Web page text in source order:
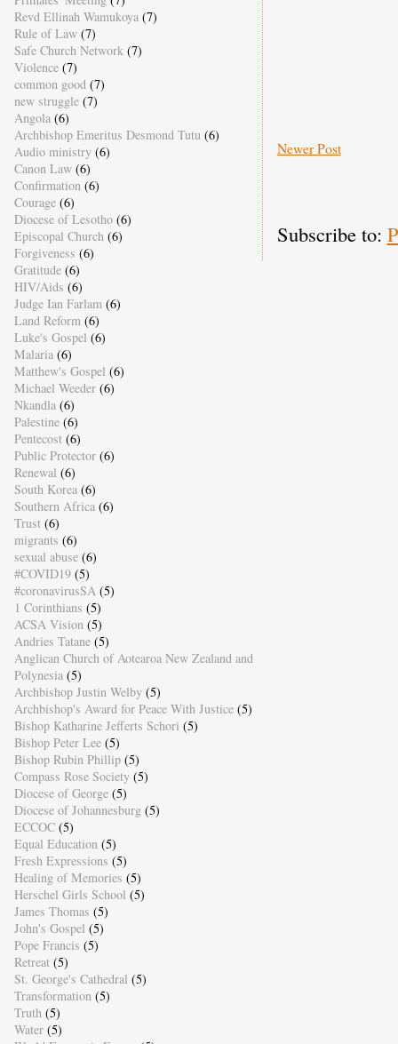
Newer Post
Subscribe to:
Revd Ellinah Wamukoya (7)
Rule of Law (7)
Safe Church Network (7)
Violence (7)
common good (7)
new struggle (7)
Angola (6)
Archbishop Emeritus Desmond Tutu (6)
Audio ministry (6)
Canon Law (6)
Confirmation (6)
Courage (6)
Diocese of Lesotho (6)
Episcopal Church (6)
Forgiveness (6)
Gratitude (6)
HIV/Aids (6)
Judge Ian Farlam (6)
Land Reform (6)
Luke's Gospel (6)
Malaria (6)
Matthew's Gospel (6)
Michael Weeder (6)
Nkandla (6)
Palestine (6)
Pentecost (6)
Public Protector (6)
Renewal (6)
South Korea (6)
Southern Africa (6)
Trust (6)
migrants (6)
sexual abuse (6)
#COVID19 (5)
#coronavirusSA (5)
1 Corinthians (5)
ACSA Vision (5)
Andries Tatane (5)
Anglican Church of Aotearoa New Zealand and
Polynesia (5)
Archbishop Justin Welby (5)
Archbishop's Award for Peace With Justice (5)
Bishop Katharine Jefferts Schori (5)
Bishop Peter Lee (5)
Bishop Rubin Phillip (5)
Compass Rose Society (5)
Diocese of George (5)
Diocese of Johannesburg (5)
ECCOC (5)
Equal Education (5)
Fresh Expressions (5)
Healing of Memories (5)
Herschel Girls School (5)
James Thomas (5)
John's Gospel (5)
Pope Francis (5)
Retreat (5)
St. George's Cathedral (5)
Transformation (5)
Truth (5)
Water (5)